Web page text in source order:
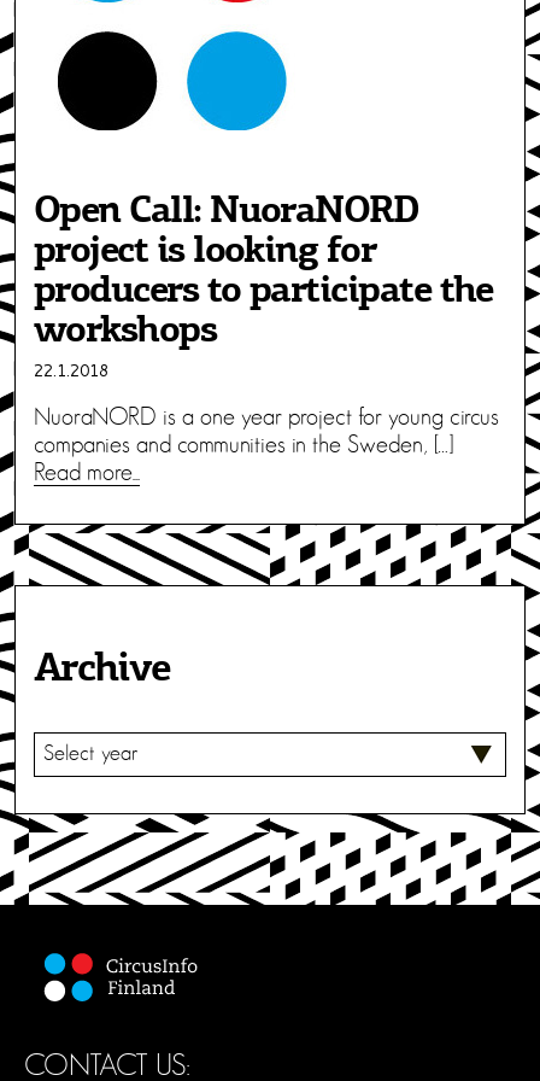
Open Call: NuoraNORD
project is looking for
producers to participate the
workshops
22.1.2018
NuoraNORD is a one year project for young circus
companies and communities in the Sweden, […]
Read more...
Archive
S
E
C
CONTACT US: